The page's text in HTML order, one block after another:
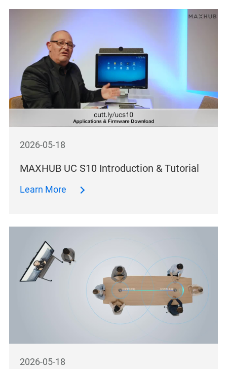
2026-05-18
MAXHUB UC S10 Introduction & Tutorial
Learn More
2026-05-18